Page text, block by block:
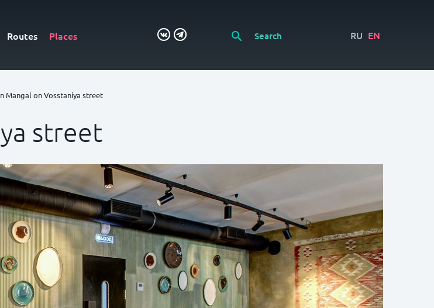
Routes Places RU EN
Mangal on Vosstaniya street
street